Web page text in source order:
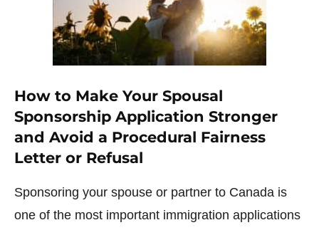
How to Make Your Spousal
Sponsorship Application Stronger
and Avoid a Procedural Fairness
Letter or Refusal
Sponsoring your spouse or partner to Canada is
one of the most important immigration applications